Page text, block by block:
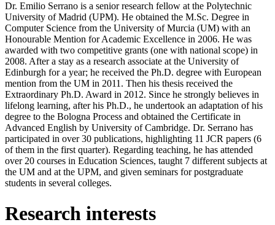
Dr. Emilio Serrano is a senior research fellow at the Polytechnic
University of Madrid (UPM). He obtained the M.Sc. Degree in
Computer Science from the University of Murcia (UM) with an
Honourable Mention for Academic Excellence in 2006. He was
awarded with two competitive grants (one with national scope) in
2008. After a stay as a research associate at the University of
Edinburgh for a year; he received the Ph.D. degree with European
mention from the UM in 2011. Then his thesis received the
Extraordinary Ph.D. Award in 2012. Since he strongly believes in
lifelong learning, after his Ph.D., he undertook an adaptation of his
degree to the Bologna Process and obtained the Certificate in
Advanced English by University of Cambridge. Dr. Serrano has
participated in over 30 publications, highlighting 11 JCR papers (6
of them in the first quarter). Regarding teaching, he has attended
over 20 courses in Education Sciences, taught 7 different subjects at
the UM and at the UPM, and given seminars for postgraduate
students in several colleges.
Research interests